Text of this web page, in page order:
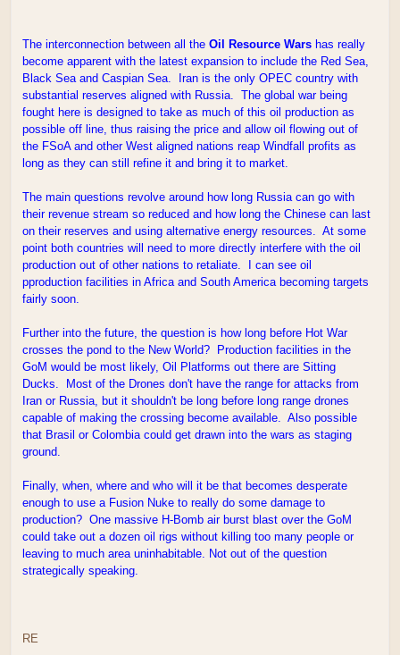
The interconnection between all the Oil Resource Wars has really
become apparent with the latest expansion to include the Red Sea,
Black Sea and Caspian Sea. Iran is the only OPEC country with
substantial reserves aligned with Russia. The global war being
fought here is designed to take as much of this oil production as
possible off line, thus raising the price and allow oil flowing out of
the FSoA and other West aligned nations reap Windfall profits as
long as they can still refine it and bring it to market.
The main questions revolve around how long Russia can go with
their revenue stream so reduced and how long the Chinese can last
on their reserves and using alternative energy resources. At some
point both countries will need to more directly interfere with the oil
production out of other nations to retaliate. I can see oil
pproduction facilities in Africa and South America becoming targets
fairly soon.
Further into the future, the question is how long before Hot War
crosses the pond to the New World? Production facilities in the
GoM would be most likely, Oil Platforms out there are Sitting
Ducks. Most of the Drones don't have the range for attacks from
Iran or Russia, but it shouldn't be long before long range drones
capable of making the crossing become available. Also possible
that Brasil or Colombia could get drawn into the wars as staging
ground.
Finally, when, where and who will it be that becomes desperate
enough to use a Fusion Nuke to really do some damage to
production? One massive H-Bomb air burst blast over the GoM
could take out a dozen oil rigs without killing too many people or
leaving to much area uninhabitable. Not out of the question
strategically speaking.
RE